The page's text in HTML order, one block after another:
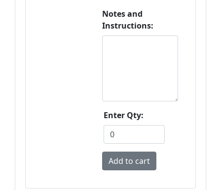
Notes and
Instructions:
Enter Qty: